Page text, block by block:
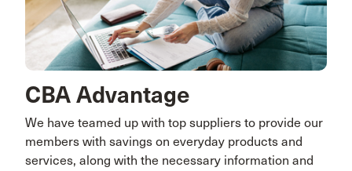
CBA Advantage
We have teamed up with top suppliers to provide our
members with savings on everyday products and
services, along with the necessary information and